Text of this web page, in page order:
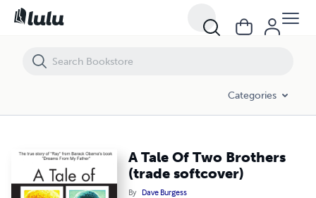
Categories
A Tale Of Two Brothers
(trade softcover)
By Dave Burgess
A Tale Of Two Brothers (trade softcover)